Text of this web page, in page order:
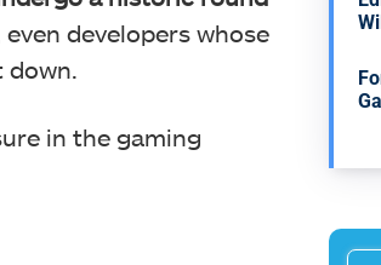
developers whose
in the gaming